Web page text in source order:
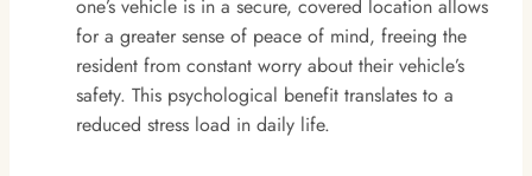
one’s vehicle is in a secure, covered location allows
for a greater sense of peace of mind, freeing the
resident from constant worry about their vehicle’s
safety. This psychological benefit translates to a
reduced stress load in daily life.